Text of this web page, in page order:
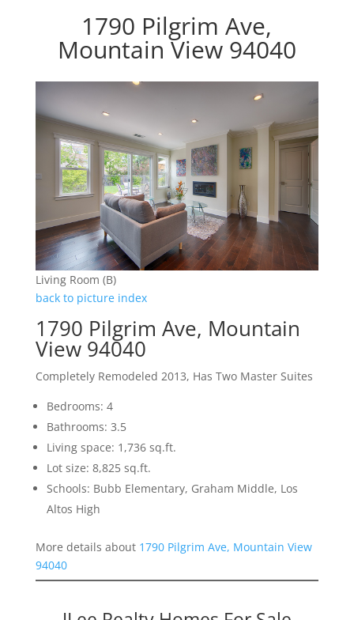
1790 Pilgrim Ave,
Mountain View 94040
Living Room (B)
back to picture index
1790 Pilgrim Ave, Mountain
View 94040
Completely Remodeled 2013, Has Two Master Suites
Bedrooms: 4
Bathrooms: 3.5
Living space: 1,736 sq.ft.
Lot size: 8,825 sq.ft.
Schools: Bubb Elementary, Graham Middle, Los
Altos High
More details about 1790 Pilgrim Ave, Mountain View
94040